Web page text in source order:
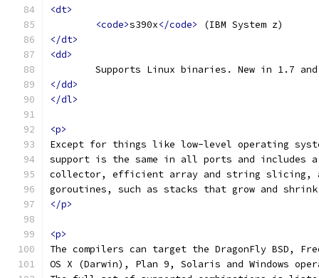
<dt>
<code>s390x</code>
(IBM System z)
</dt>
<dd>
Supports Linux binaries. New in 1.7
</dd>
</dl>
<p>
Except for things like low-level operating
support is the same in all ports and includes a
collector, efficient array and string slicing,
goroutines, such as stacks that grow and shrink
</p>
<p>
The compilers can target the DragonFly BSD,
OS X (Darwin), Plan 9, Solaris and Windows